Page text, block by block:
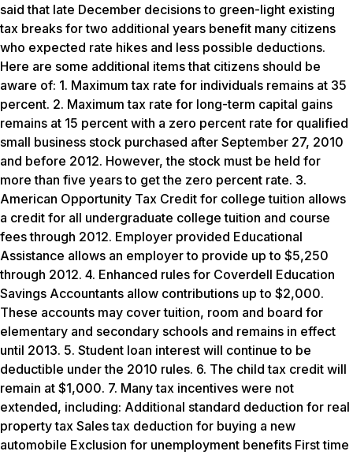
said that late December decisions to green-light existing
tax breaks for two additional years benefit many citizens
who expected rate hikes and less possible deductions.
Here are some additional items that citizens should be
aware of: 1. Maximum tax rate for individuals remains at 35
percent. 2. Maximum tax rate for long-term capital gains
remains at 15 percent with a zero percent rate for qualified
small business stock purchased after September 27, 2010
and before 2012. However, the stock must be held for
more than five years to get the zero percent rate. 3.
American Opportunity Tax Credit for college tuition allows
a credit for all undergraduate college tuition and course
fees through 2012. Employer provided Educational
Assistance allows an employer to provide up to $5,250
through 2012. 4. Enhanced rules for Coverdell Education
Savings Accountants allow contributions up to $2,000.
These accounts may cover tuition, room and board for
elementary and secondary schools and remains in effect
until 2013. 5. Student loan interest will continue to be
deductible under the 2010 rules. 6. The child tax credit will
remain at $1,000. 7. Many tax incentives were not
extended, including: Additional standard deduction for real
property tax Sales tax deduction for buying a new
automobile Exclusion for unemployment benefits First time